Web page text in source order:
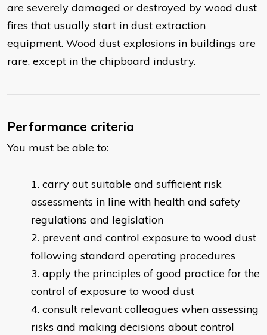
are severely damaged or destroyed by wood dust
fires that usually start in dust extraction
equipment. Wood dust explosions in buildings are
rare, except in the chipboard industry.
Performance criteria
You must be able to:
carry out suitable and sufficient risk
assessments in line with health and safety
regulations and legislation
prevent and control exposure to wood dust
following standard operating procedures
apply the principles of good practice for the
control of exposure to wood dust
consult relevant colleagues when assessing
risks and making decisions about control